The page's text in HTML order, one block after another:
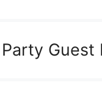
Guest